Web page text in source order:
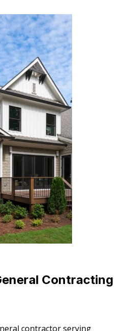
Contracting
contractor serving